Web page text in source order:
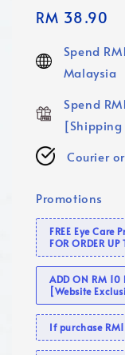
Regular
RM 38.90
Spend
Malaysia
Spend
Courier
Promotions
FREE Eye
FOR ORDER
ADD ON RM
[Website
If purchase